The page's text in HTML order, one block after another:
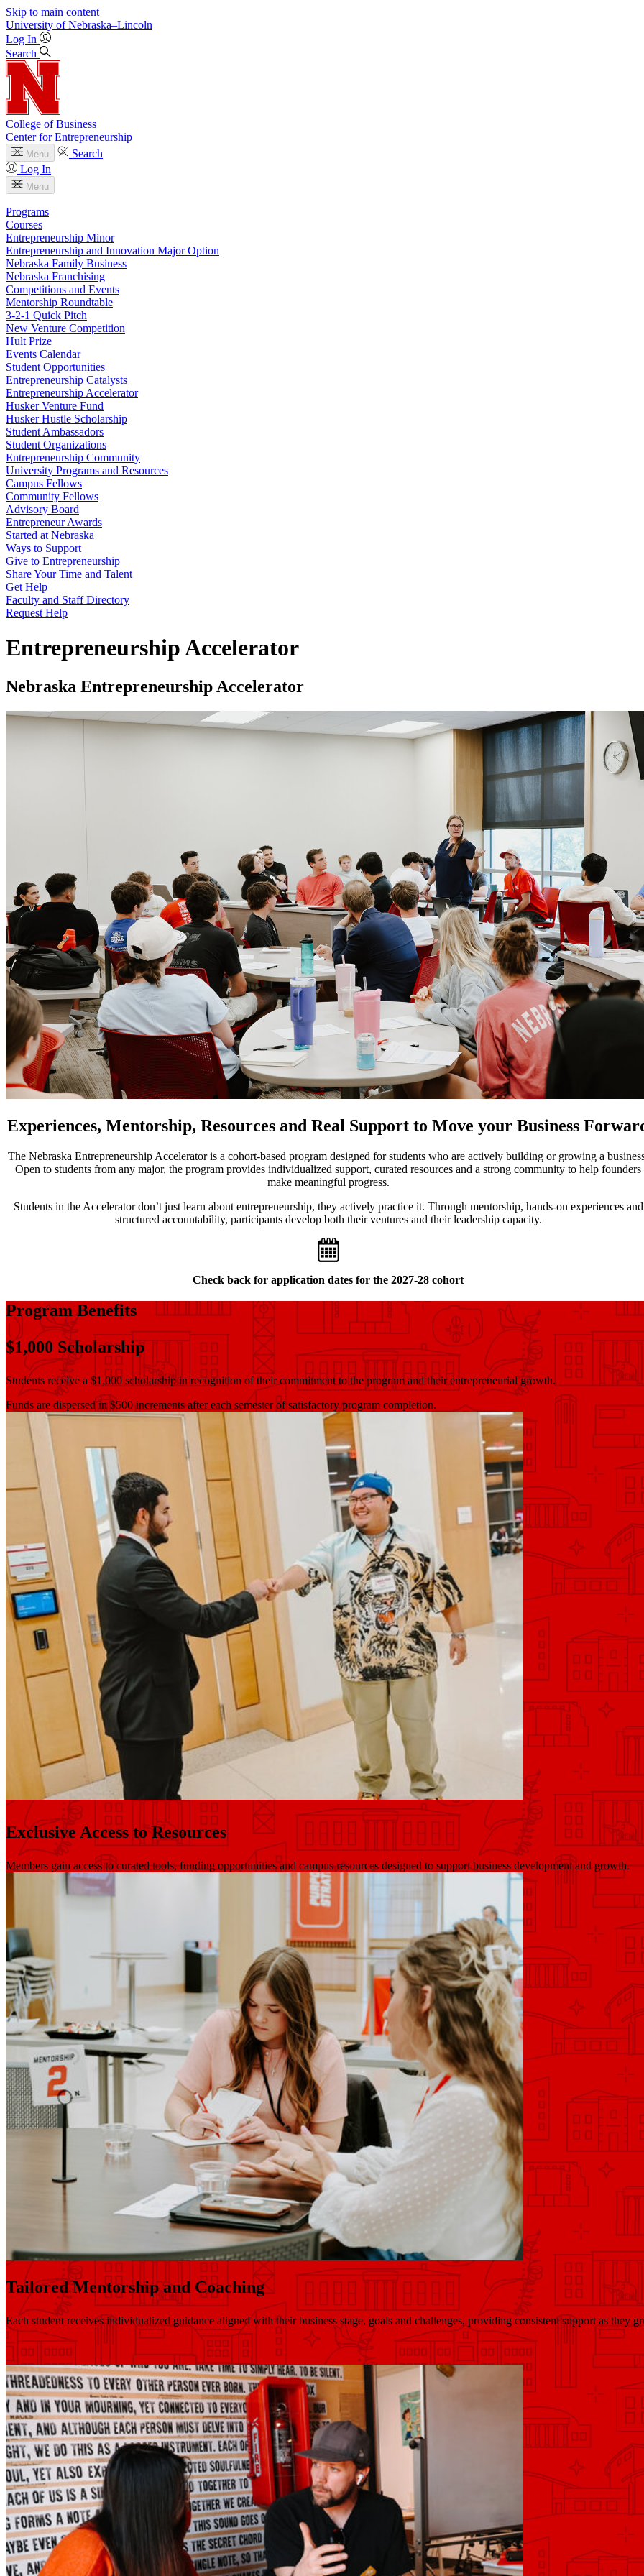
Skip to main content
University of Nebraska–Lincoln
Log In
Search
College of Business
Center for Entrepreneurship
Menu
Search
Log In
Menu
Programs
Courses
Entrepreneurship Minor
Entrepreneurship and Innovation Major Option
Nebraska Family Business
Nebraska Franchising
Competitions and Events
Mentorship Roundtable
3-2-1 Quick Pitch
New Venture Competition
Hult Prize
Events Calendar
Student Opportunities
Entrepreneurship Catalysts
Entrepreneurship Accelerator
Husker Venture Fund
Husker Hustle Scholarship
Student Ambassadors
Student Organizations
Entrepreneurship Community
University Programs and Resources
Campus Fellows
Community Fellows
Advisory Board
Entrepreneur Awards
Started at Nebraska
Ways to Support
Give to Entrepreneurship
Share Your Time and Talent
Get Help
Faculty and Staff Directory
Request Help
Entrepreneurship Accelerator
Nebraska Entrepreneurship Accelerator
Experiences, Mentorship, Resources and Real Support to Move your Business
The Nebraska Entrepreneurship Accelerator is a cohort-based program designed for students who are actively building or growing a
Open to students from any major, the program provides individualized support, curated resources and a strong community to help founders
make meaningful progress.
Students in the Accelerator don’t just learn about entrepreneurship, they actively practice it. Through mentorship, hands-on experiences and
structured accountability, participants develop both their ventures and their leadership capacity.
Check back for application dates for the 2027-28 cohort
Program Benefits
$1,000 Scholarship
Students receive a $1,000 scholarship in recognition of their commitment to the program and their entrepreneurial growth.
Funds are dispersed in $500 increments after each semester of satisfactory program completion.
Exclusive Access to Resources
Members gain access to curated tools, funding opportunities and campus resources designed to support business development and growth.
Tailored Mentorship and Coaching
Each student receives individualized guidance aligned with their business stage, goals and challenges, providing consistent support as they